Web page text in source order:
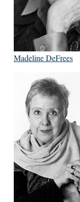
Madeline DeFrees